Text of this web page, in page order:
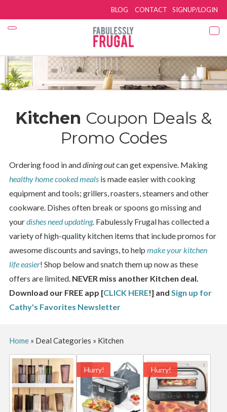
SIGNUP/LOGIN
BLOG CONTACT
Kitchen Coupon Deals &
Promo Codes
Ordering food in anddining outcan get expensive. Making
healthy home cooked mealsis made easier with cooking
equipment and tools; grillers, roasters, steamers and other
cookware. Dishes often break or spoons go missing and
yourdishes need updating.Fabulessly Frugal has collected a
variety of high-quality kitchen items that include promos for
awesome discounts and savings, to help make your kitchen
life easier! Shop below and snatch them up now as these
offers are limited. NEVER miss another Kitchen deal.
Download our FREE app [CLICK HERE!] and Sign up for
Cathy's Favorites Newsletter
Home» Deal Categories » Kitchen
Hurry! Hurry!